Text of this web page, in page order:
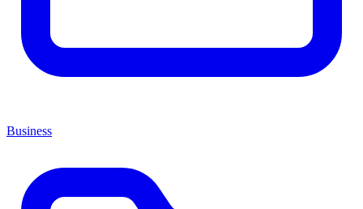
Business